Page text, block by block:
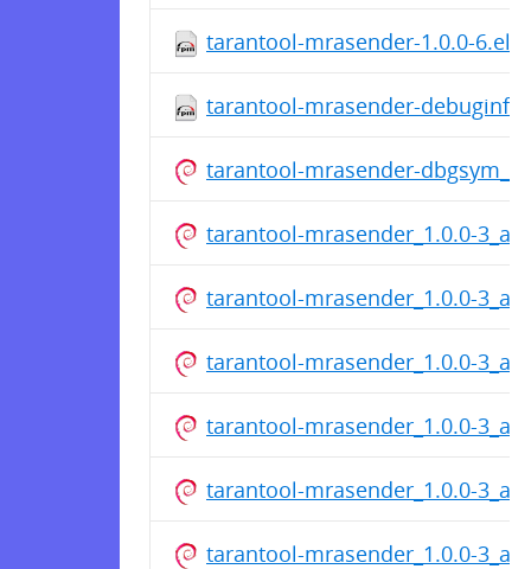
tarantool-mrasender-1.0.0-
tarantool-mrasender-
tarantool-mrasender-
tarantool-mrasender_1.0.0-
tarantool-mrasender_1.0.0-
tarantool-mrasender_1.0.0-
tarantool-mrasender_1.0.0-
tarantool-mrasender_1.0.0-
tarantool-mrasender_1.0.0-